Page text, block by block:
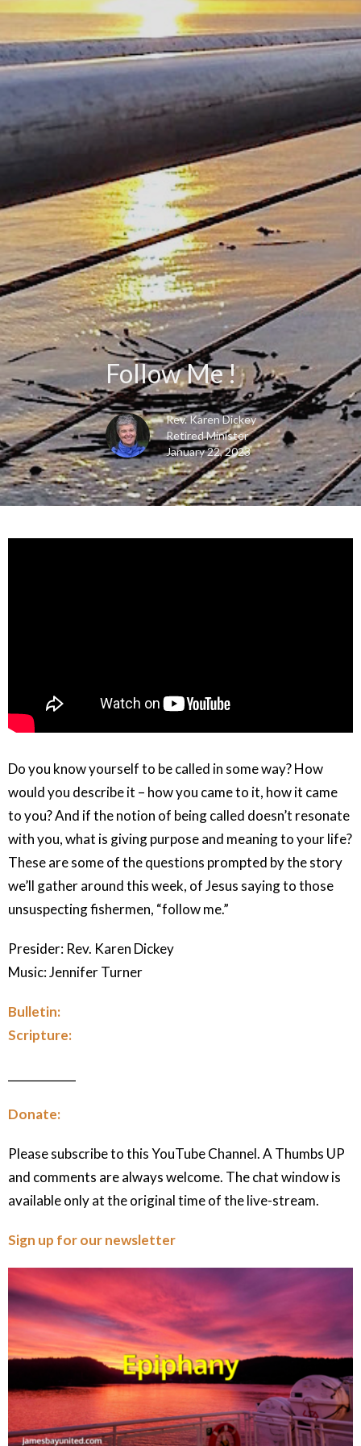
Follow Me !
Rev. Karen Dickey
Retired Minister
January 22, 2023
Do you know yourself to be called in some way? How
would you describe it – how you came to it, how it came
to you? And if the notion of being called doesn’t resonate
with you, what is giving purpose and meaning to your life?
These are some of the questions prompted by the story
we’ll gather around this week, of Jesus saying to those
unsuspecting fishermen, “follow me.”
Presider: Rev. Karen Dickey
Music: Jennifer Turner
Bulletin:
Scripture:
Donate:
Please subscribe to this YouTube Channel. A Thumbs UP
and comments are always welcome. The chat window is
available only at the original time of the live-stream.
Sign up for our newsletter